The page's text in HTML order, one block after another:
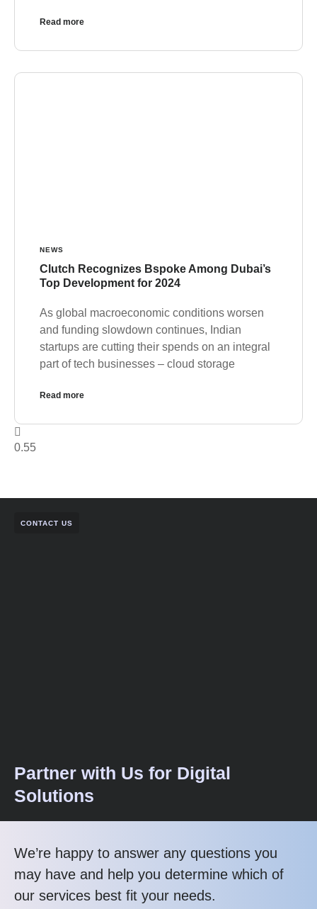
Read more
NEWS
Clutch Recognizes Bspoke Among Dubai’s
Top Development for 2024
As global macroeconomic conditions worsen
and funding slowdown continues, Indian
startups are cutting their spends on an integral
part of tech businesses – cloud storage
Read more
CONTACT US
Partner with Us for Digital
Solutions
We’re happy to answer any questions you
may have and help you determine which of
our services best fit your needs.